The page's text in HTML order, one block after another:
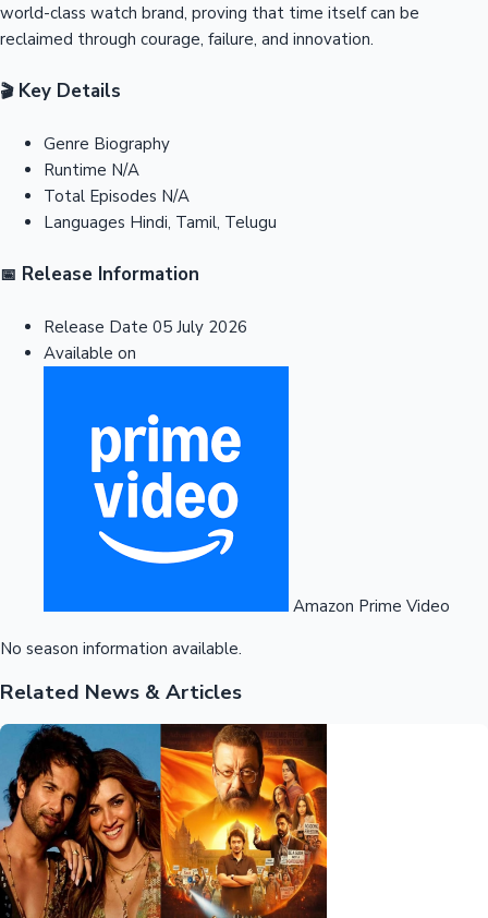
world-class watch brand, proving that time itself can be
reclaimed through courage, failure, and innovation.
🎬Key Details
Genre Biography
Runtime N/A
Total Episodes N/A
Languages Hindi, Tamil, Telugu
📅 Release Information
Release Date 05 July 2026
Available on
Amazon Prime Video
No season information available.
Related News & Articles